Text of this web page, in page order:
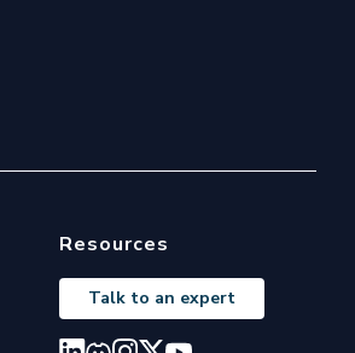
Resources
Talk to an expert